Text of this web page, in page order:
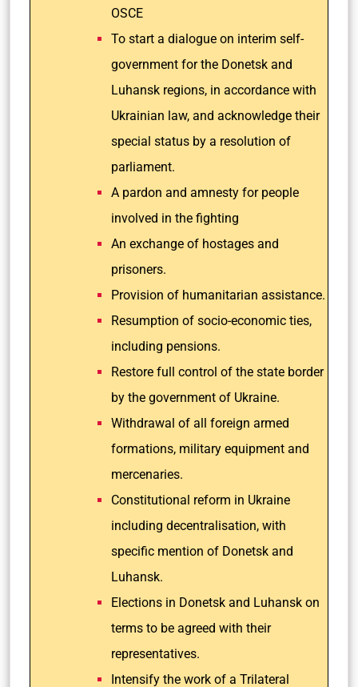
OSCE
To start a dialogue on interim self-
government for the Donetsk and
Luhansk regions, in accordance with
Ukrainian law, and acknowledge their
special status by a resolution of
parliament.
A pardon and amnesty for people
involved in the fighting
An exchange of hostages and
prisoners.
Provision of humanitarian assistance.
Resumption of socio-economic ties,
including pensions.
Restore full control of the state border
by the government of Ukraine.
Withdrawal of all foreign armed
formations, military equipment and
mercenaries.
Constitutional reform in Ukraine
including decentralisation, with
specific mention of Donetsk and
Luhansk.
Elections in Donetsk and Luhansk on
terms to be agreed with their
representatives.
Intensify the work of a Trilateral